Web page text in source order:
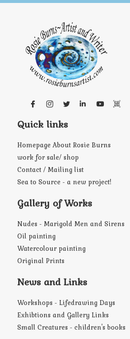
Quick links
Homepage About Rosie Burns
work for sale/ shop
Contact / Mailing list
Sea to Source - a new project!
Gallery of Works
Nudes - Marigold Men and Sirens
Oil painting
Watercolour painting
Original Prints
News and Links
Workshops - Lifedrawing Days
Exhibtions and Gallery Links
Small Creatures - children's books